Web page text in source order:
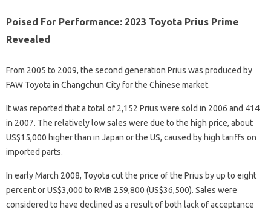
Poised For Performance: 2023 Toyota Prius Prime
Revealed
From 2005 to 2009, the second generation Prius was produced by
FAW Toyota in Changchun City for the Chinese market.
It was reported that a total of 2,152 Prius were sold in 2006 and 414
in 2007. The relatively low sales were due to the high price, about
US$15,000 higher than in Japan or the US, caused by high tariffs on
imported parts.
In early March 2008, Toyota cut the price of the Prius by up to eight
percent or US$3,000 to RMB 259,800 (US$36,500). Sales were
considered to have declined as a result of both lack of acceptance